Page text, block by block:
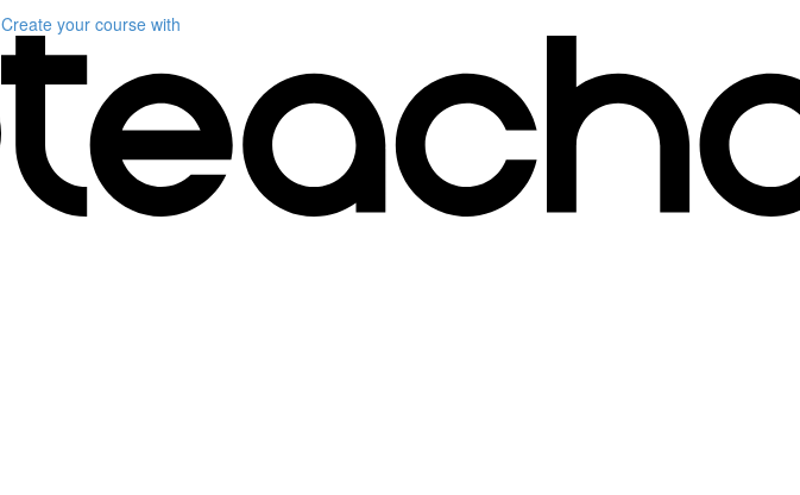
Create your course with